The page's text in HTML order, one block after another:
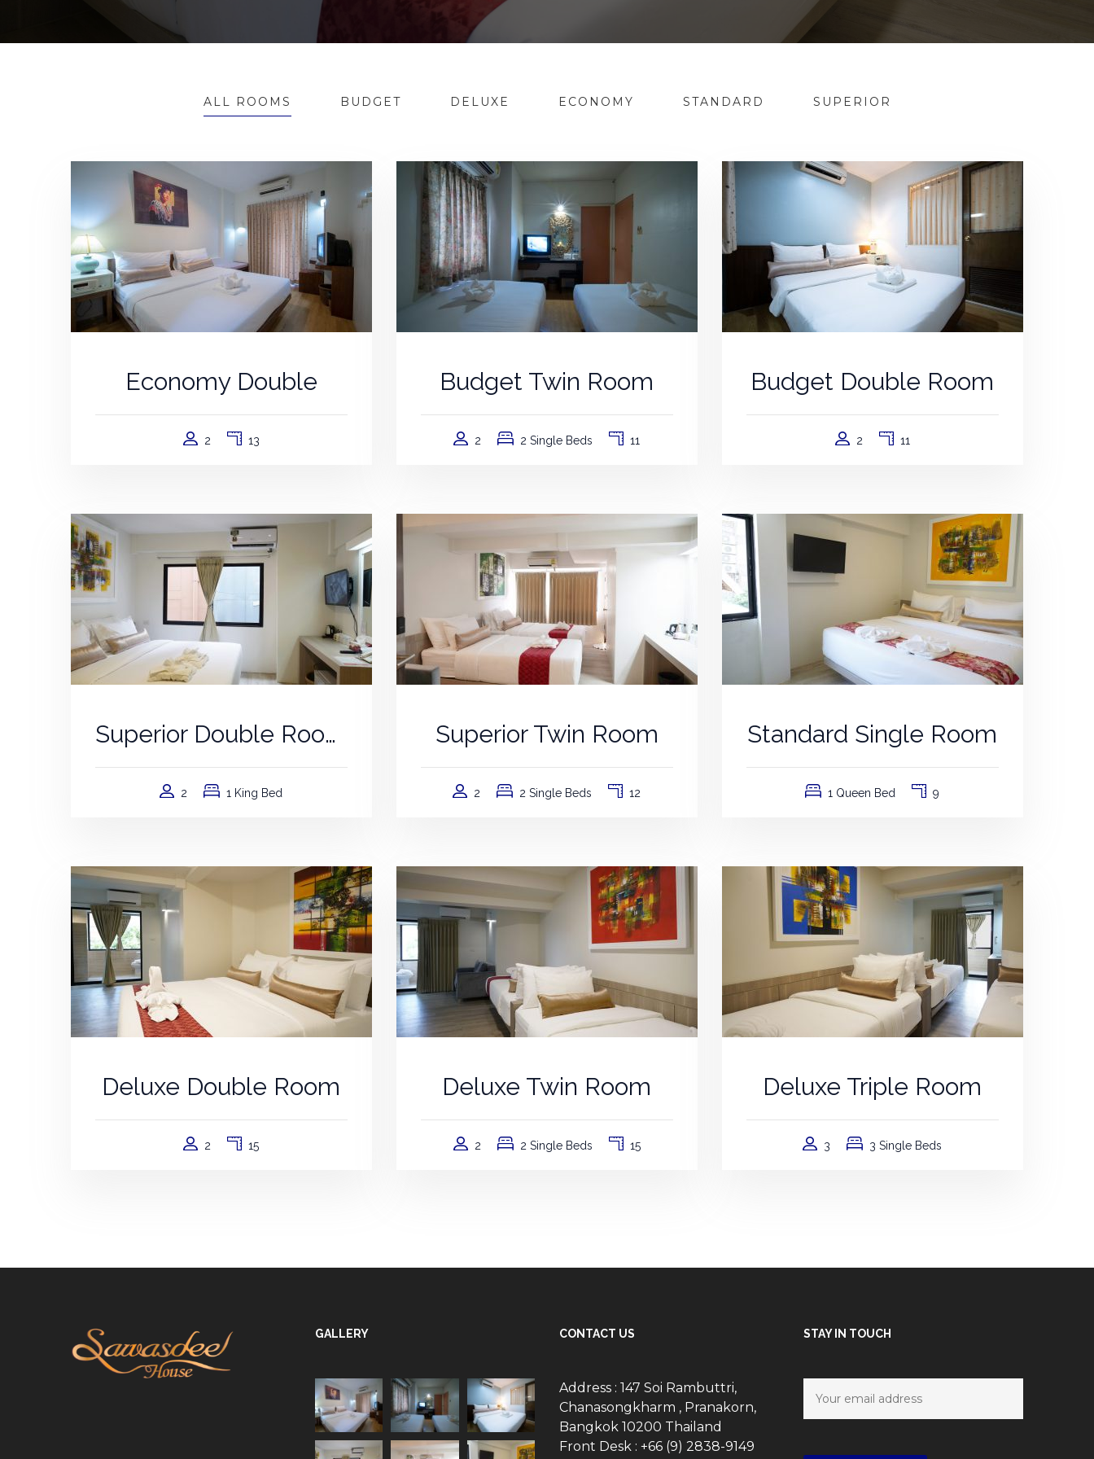
ALL ROOMS BUDGET DELUXE ECONOMY STANDARD SUPERIOR
Economy Double
2 13
Budget Twin Room
2 2 Single Beds 11
Budget Double Room
2 11
Superior Double Room
2 1 King Bed
Superior Twin Room
2 2 Single Beds 12
Standard Single Room
1 Queen Bed 9
Deluxe Double Room
2 15
Deluxe Twin Room
2 2 Single Beds 15
Deluxe Triple Room
3 3 Single Beds
GALLERY CONTACT US
Address : 147 Soi Rambuttri,
Chanasongkharm , Pranakorn,
Bangkok 10200 Thailand
Front Desk : +66 (9) 2838-9149
STAY IN TOUCH